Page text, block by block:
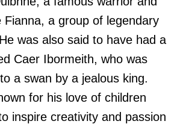
Fianna, a group of legendary
was also said to have had a
Caer Ibormeith, who was
a swan by a jealous king.
for his love of children
inspire creativity and passion